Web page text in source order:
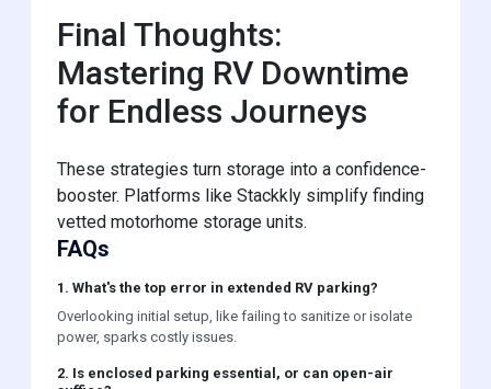
Final Thoughts:
Mastering RV Downtime
for Endless Journeys
These strategies turn storage into a confidence-
booster. Platforms like Stackkly simplify finding
vetted motorhome storage units.
FAQs
1. What's the top error in extended RV parking?
Overlooking initial setup, like failing to sanitize or isolate
power, sparks costly issues.
2. Is enclosed parking essential, or can open-air